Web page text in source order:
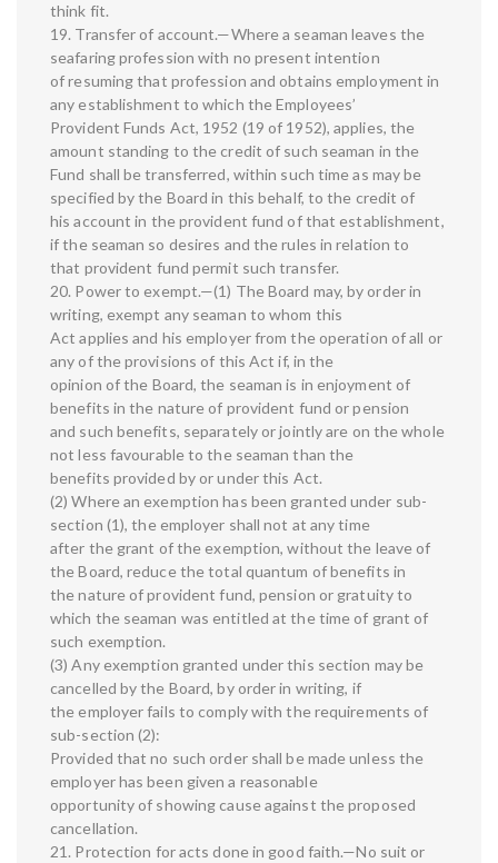
think fit.
19. Transfer of account.—Where a seaman leaves the
seafaring profession with no present intention
of resuming that profession and obtains employment in
any establishment to which the Employees’
Provident Funds Act, 1952 (19 of 1952), applies, the
amount standing to the credit of such seaman in the
Fund shall be transferred, within such time as may be
specified by the Board in this behalf, to the credit of
his account in the provident fund of that establishment,
if the seaman so desires and the rules in relation to
that provident fund permit such transfer.
20. Power to exempt.—(1) The Board may, by order in
writing, exempt any seaman to whom this
Act applies and his employer from the operation of all or
any of the provisions of this Act if, in the
opinion of the Board, the seaman is in enjoyment of
benefits in the nature of provident fund or pension
and such benefits, separately or jointly are on the whole
not less favourable to the seaman than the
benefits provided by or under this Act.
(2) Where an exemption has been granted under sub-
section (1), the employer shall not at any time
after the grant of the exemption, without the leave of
the Board, reduce the total quantum of benefits in
the nature of provident fund, pension or gratuity to
which the seaman was entitled at the time of grant of
such exemption.
(3) Any exemption granted under this section may be
cancelled by the Board, by order in writing, if
the employer fails to comply with the requirements of
sub-section (2):
Provided that no such order shall be made unless the
employer has been given a reasonable
opportunity of showing cause against the proposed
cancellation.
21. Protection for acts done in good faith.—No suit or